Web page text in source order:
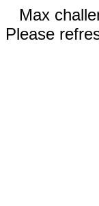
Max
Please